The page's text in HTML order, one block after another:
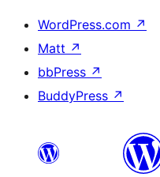
WordPress.com ↗
Matt ↗
bbPress ↗
BuddyPress ↗